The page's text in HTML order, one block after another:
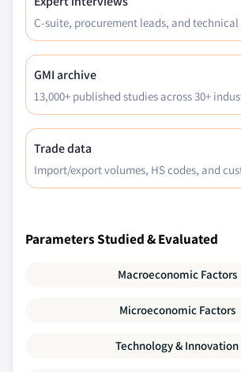
C-suite, procurement leads, and
GMI archive
13,000+ published studies across 30+
Trade data
Import/export volumes, HS codes, and
Parameters Studied & Evaluated
Macroeconomic Factors
Microeconomic Factors
Technology & Innovation